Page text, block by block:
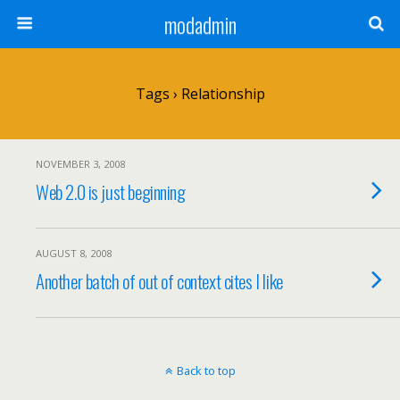
modadmin
Tags › Relationship
NOVEMBER 3, 2008
Web 2.0 is just beginning
AUGUST 8, 2008
Another batch of out of context cites I like
Back to top